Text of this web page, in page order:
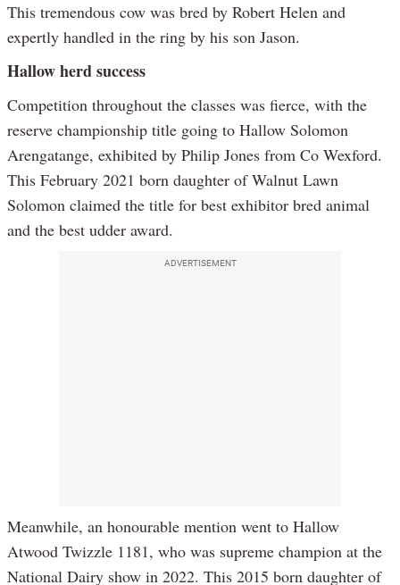
This tremendous cow was bred by Robert Helen and
expertly handled in the ring by his son Jason.
Hallow herd success
Competition throughout the classes was fierce, with the
reserve championship title going to Hallow Solomon
Arengatange, exhibited by Philip Jones from Co Wexford.
This February 2021 born daughter of Walnut Lawn
Solomon claimed the title for best exhibitor bred animal
and the best udder award.
ADVERTISEMENT
Meanwhile, an honourable mention went to Hallow
Atwood Twizzle 1181, who was supreme champion at the
National Dairy show in 2022. This 2015 born daughter of